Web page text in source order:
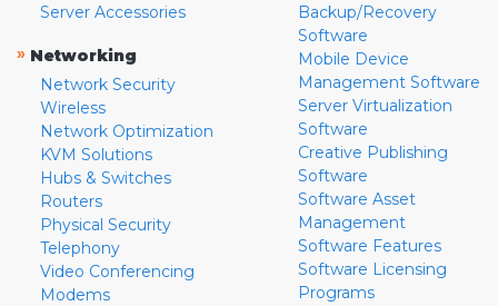
Server Accessories
» Networking
Network Security
Wireless
Network Optimization
KVM Solutions
Hubs & Switches
Routers
Physical Security
Telephony
Video Conferencing
Modems
Backup/Recovery
Software
Mobile Device
Management Software
Server Virtualization
Software
Creative Publishing
Software
Software Asset
Management
Software Features
Software Licensing
Programs